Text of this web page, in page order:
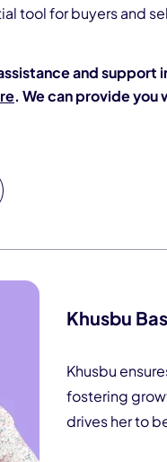
tool for buyers and
and support
. We can provide
Khusbu
Khusbu
fostering
drives her to